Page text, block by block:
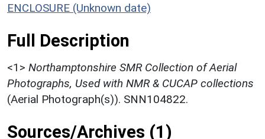
ENCLOSURE (Unknown date)
Full Description
<1> Northamptonshire SMR Collection of Aerial
Photographs, Used with NMR & CUCAP collections
(Aerial Photograph(s)). SNN104822.
Sources/Archives (1)